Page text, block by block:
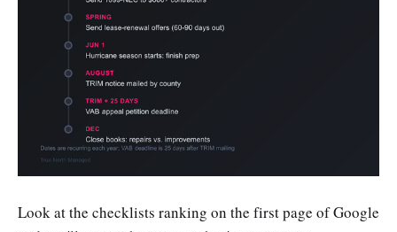
Look at the checklists ranking on the first page of Google